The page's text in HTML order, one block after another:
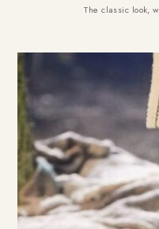
The classic look,